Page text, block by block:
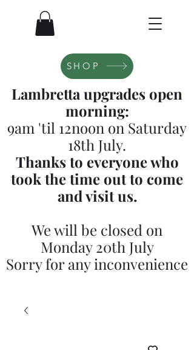
SHOP
Lambretta upgrades open
morning:
9am 'til 12noon on Saturday
18th July.
Thanks to everyone who
took the time out to come
and visit us.
We will be closed on
Monday 20th July
Sorry for any inconvenience